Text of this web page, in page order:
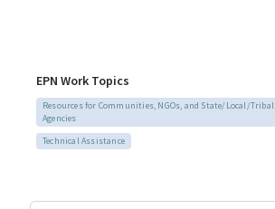
EPN Work Topics
Resources for Communities, NGOs, and State/Local/
Agencies
Technical Assistance